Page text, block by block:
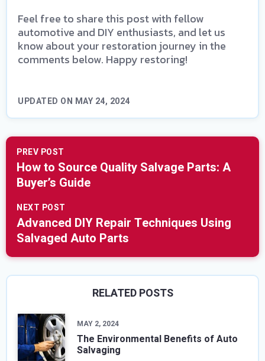
Feel free to share this post with fellow
automotive and DIY enthusiasts, and let us
know about your restoration journey in the
comments below. Happy restoring!
UPDATED ON MAY 24, 2024
PREV POST
How to Source Quality Salvage Parts: A
Buyer’s Guide
NEXT POST
Advanced DIY Repair Techniques Using
Salvaged Auto Parts
RELATED POSTS
MAY 2, 2024
The Environmental Benefits of Auto
Salvaging